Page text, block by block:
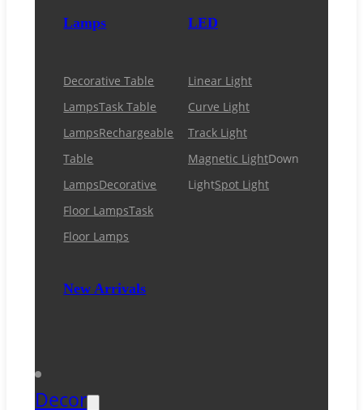
Lamps
Decorative Table
LampsTask Table
LampsRechargeable
Table
LampsDecorative
Floor LampsTask
Floor Lamps
New Arrivals
LED
Linear Light
Curve Light
Track Light
Magnetic LightDown
LightSpot Light
Decor